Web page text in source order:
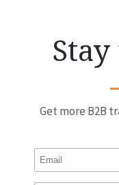
Get more B2B